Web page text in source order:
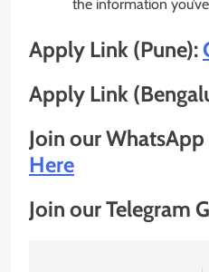
the information
Apply Link (Pune):
Apply Link
Join our
Here
Join our Telegram